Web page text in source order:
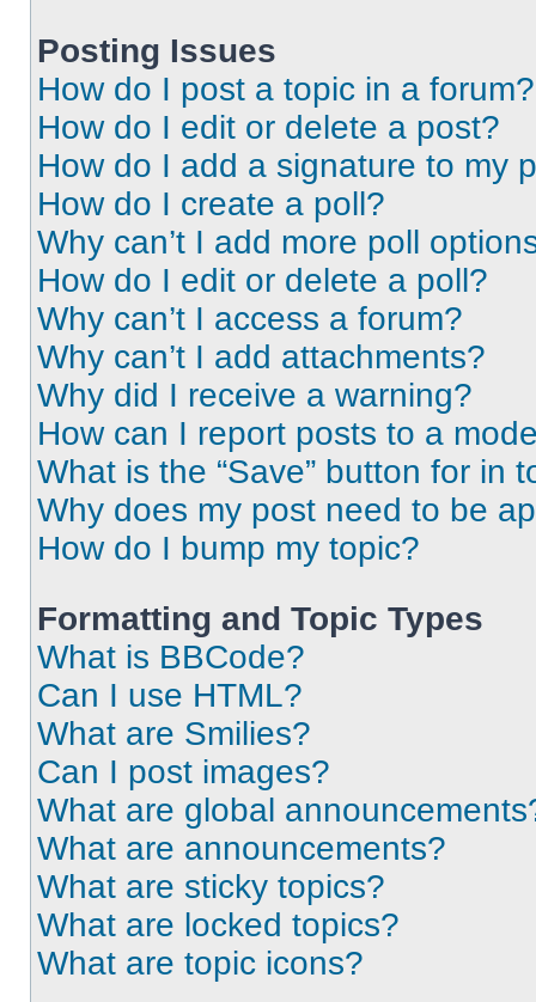
Posting Issues
How do I post a topic in a forum?
How do I edit or delete a post?
How do I add a signature to my
How do I create a poll?
Why can’t I add more poll
How do I edit or delete a poll?
Why can’t I access a forum?
Why can’t I add attachments?
Why did I receive a warning?
How can I report posts to a
What is the “Save” button for in
Why does my post need to be
How do I bump my topic?
Formatting and Topic Types
What is BBCode?
Can I use HTML?
What are Smilies?
Can I post images?
What are global
What are announcements?
What are sticky topics?
What are locked topics?
What are topic icons?